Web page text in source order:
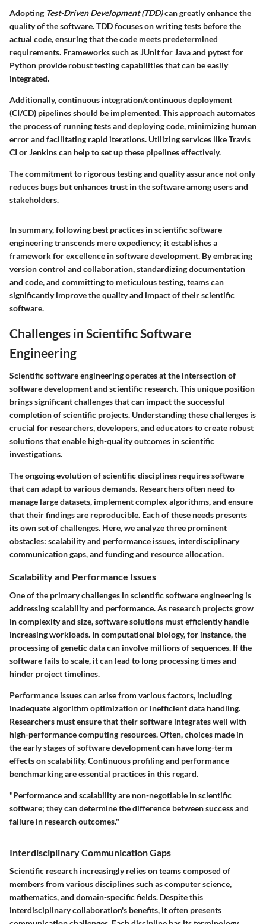
Adopting Test-Driven Development (TDD)can greatly enhance the
quality of the software. TDD focuses on writing tests before the
actual code, ensuring that the code meets predetermined
requirements. Frameworks such as JUnit for Java and pytest for
Python provide robust testing capabilities that can be easily
integrated.
Additionally, continuous integration/continuous deployment
(CI/CD) pipelines should be implemented. This approach automates
the process of running tests and deploying code, minimizing human
error and facilitating rapid iterations. Utilizing services like Travis
CI or Jenkins can help to set up these pipelines effectively.
The commitment to rigorous testing and quality assurance not only
reduces bugs but enhances trust in the software among users and
stakeholders.
In summary, following best practices in scientific software
engineering transcends mere expediency; it establishes a
framework for excellence in software development. By embracing
version control and collaboration, standardizing documentation
and code, and committing to meticulous testing, teams can
significantly improve the quality and impact of their scientific
software.
Challenges in Scientific Software
Engineering
Scientific software engineering operates at the intersection of
software development and scientific research. This unique position
brings significant challenges that can impact the successful
completion of scientific projects. Understanding these challenges is
crucial for researchers, developers, and educators to create robust
solutions that enable high-quality outcomes in scientific
investigations.
The ongoing evolution of scientific disciplines requires software
that can adapt to various demands. Researchers often need to
manage large datasets, implement complex algorithms, and ensure
that their findings are reproducible. Each of these needs presents
its own set of challenges. Here, we analyze three prominent
obstacles: scalability and performance issues, interdisciplinary
communication gaps, and funding and resource allocation.
Scalability and Performance Issues
One of the primary challenges in scientific software engineering is
addressing scalability and performance. As research projects grow
in complexity and size, software solutions must efficiently handle
increasing workloads. In computational biology, for instance, the
processing of genetic data can involve millions of sequences. If the
software fails to scale, it can lead to long processing times and
hinder project timelines.
Performance issues can arise from various factors, including
inadequate algorithm optimization or inefficient data handling.
Researchers must ensure that their software integrates well with
high-performance computing resources. Often, choices made in
the early stages of software development can have long-term
effects on scalability. Continuous profiling and performance
benchmarking are essential practices in this regard.
"Performance and scalability are non-negotiable in scientific
software; they can determine the difference between success and
failure in research outcomes."
Interdisciplinary Communication Gaps
Scientific research increasingly relies on teams composed of
members from various disciplines such as computer science,
mathematics, and domain-specific fields. Despite this
interdisciplinary collaboration's benefits, it often presents